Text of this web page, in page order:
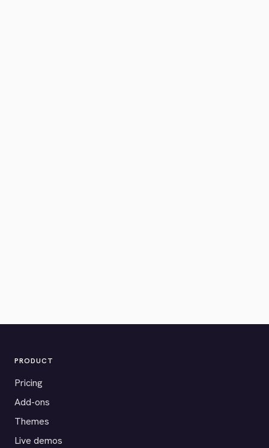
PRODUCT
Pricing
Add-ons
Themes
Live demos